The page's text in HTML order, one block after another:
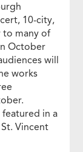
10-city,
to many of
October
will
works
in a
Vincent